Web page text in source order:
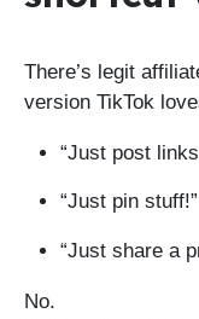
There’s legit
version TikTok
“Just post
“Just pin stuff!”
“Just share a
No.